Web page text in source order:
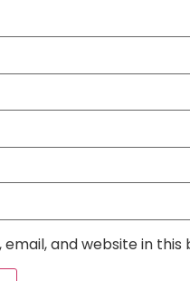
email, and website in